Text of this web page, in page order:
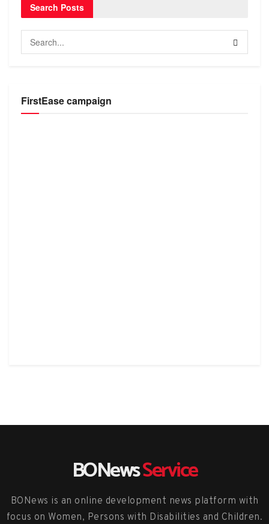
Search Posts
FirstEase campaign
BONewsService
BONews is an online development news platform with
focus on Women, Persons with Disabilities and Children.